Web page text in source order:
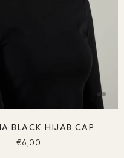
BLACK HIJAB CAP
€6,00